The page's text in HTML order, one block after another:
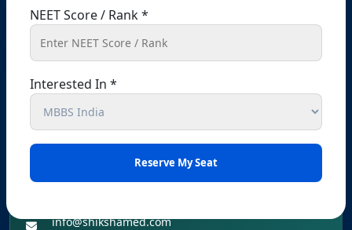
NEET Score / Rank *
Interested In *
+91 90560-62626
info@shikshamed.com
Dehradun (Branch Office Address):-
Abhishek Tower, Near Career Launcher, Opp. Hotel
White House, Astley Hall, 14-Subhash Road,
info@shikshamed.com